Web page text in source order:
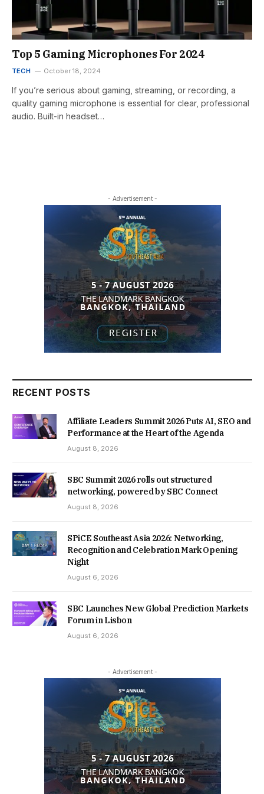
Top 5 Gaming Microphones For 2024
TECH October 18, 2024
If you’re serious about gaming, streaming, or recording, a
quality gaming microphone is essential for clear, professional
audio. Built-in headset…
- Advertisement -
RECENT POSTS
Affiliate Leaders Summit 2026 Puts AI, SEO and
Performance at the Heart of the Agenda
August 8, 2026
SBC Summit 2026 rolls out structured
networking, powered by SBC Connect
August 8, 2026
SPiCE Southeast Asia 2026: Networking,
Recognition and Celebration Mark Opening
Night
August 6, 2026
SBC Launches New Global Prediction Markets
Forum in Lisbon
August 6, 2026
- Advertisement -